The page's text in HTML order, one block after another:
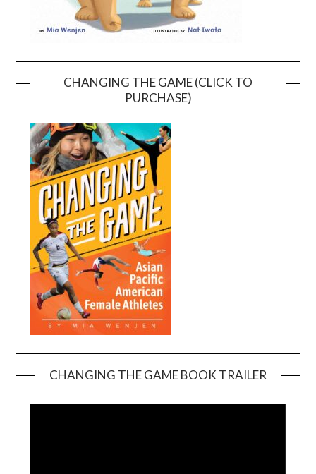
CHANGING THE GAME (CLICK TO
PURCHASE)
CHANGING THE GAME BOOK TRAILER